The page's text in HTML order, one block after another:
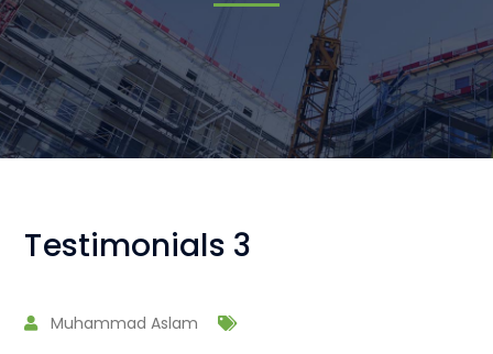
Testimonials 3
Muhammad Aslam